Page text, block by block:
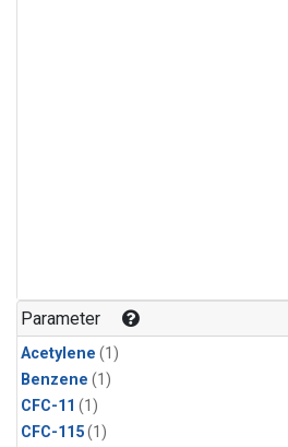
Parameter
Acetylene (1)
Benzene (1)
CFC-11 (1)
CFC-115(1)